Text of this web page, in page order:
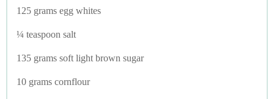
125 grams egg whites
¼ teaspoon salt
135 grams soft light brown sugar
10 grams cornflour